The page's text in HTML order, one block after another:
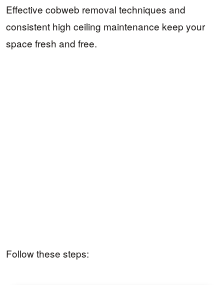
Effective cobweb removal techniques and
consistent high ceiling maintenance keep your
space fresh and free.
Follow these steps: